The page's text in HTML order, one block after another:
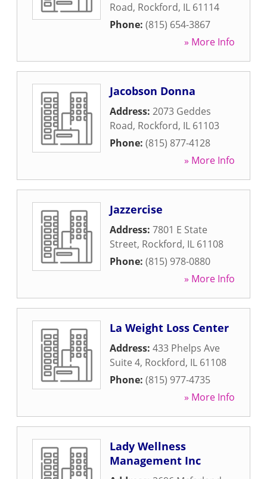
Road, Rockford, IL 61114
Phone: (815) 654-3867
» More Info
Jacobson Donna
Address: 2073 Geddes
Road, Rockford, IL 61103
Phone: (815) 877-4128
» More Info
Jazzercise
Address: 7801 E State
Street, Rockford, IL 61108
Phone: (815) 978-0880
» More Info
La Weight Loss Center
Address: 433 Phelps Ave
Suite 4, Rockford, IL 61108
Phone: (815) 977-4735
» More Info
Lady Wellness
Management Inc